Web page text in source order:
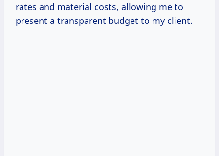
rates and material costs, allowing me to
present a transparent budget to my client.